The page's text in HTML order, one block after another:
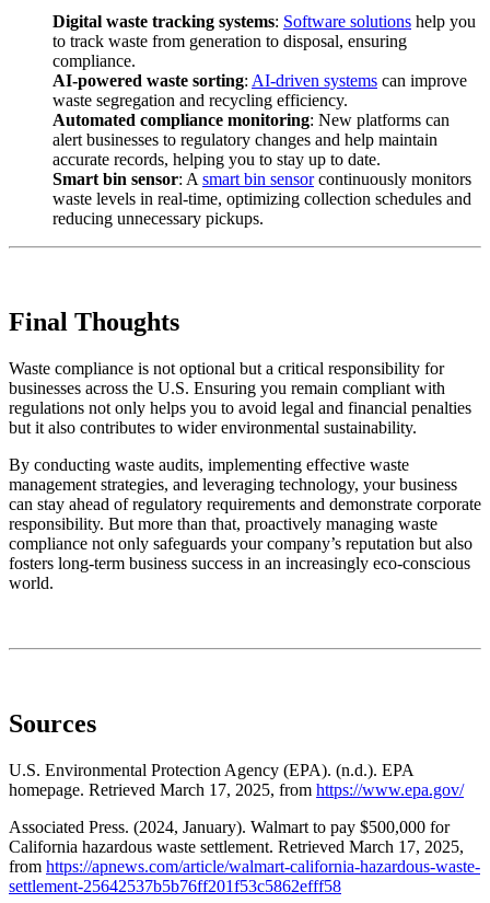
Digital waste tracking systems: Software solutions help you
to track waste from generation to disposal, ensuring
compliance.
AI-powered waste sorting: AI-driven systems can improve
waste segregation and recycling efficiency.
Automated compliance monitoring: New platforms can
alert businesses to regulatory changes and help maintain
accurate records, helping you to stay up to date.
Smart bin sensor: A smart bin sensorcontinuously monitors
waste levels in real-time, optimizing collection schedules and
reducing unnecessary pickups.
Final Thoughts
Waste compliance is not optional but a critical responsibility for
businesses across the U.S. Ensuring you remain compliant with
regulations not only helps you to avoid legal and financial penalties
but it also contributes to wider environmental sustainability.
By conducting waste audits, implementing effective waste
management strategies, and leveraging technology, your business
can stay ahead of regulatory requirements and demonstrate corporate
responsibility. But more than that, proactively managing waste
compliance not only safeguards your company’s reputation but also
fosters long-term business success in an increasingly eco-conscious
world.
Sources
U.S. Environmental Protection Agency (EPA). (n.d.). EPA
homepage. Retrieved March 17, 2025, from https://www.epa.gov/
Associated Press. (2024, January). Walmart to pay $500,000 for
California hazardous waste settlement. Retrieved March 17, 2025,
from https://apnews.com/article/walmart-california-hazardous-waste-
settlement-25642537b5b76ff201f53c5862efff58